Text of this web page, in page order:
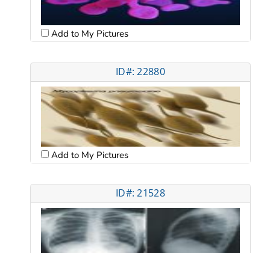
Add to My Pictures
ID#: 22880
Add to My Pictures
ID#: 21528